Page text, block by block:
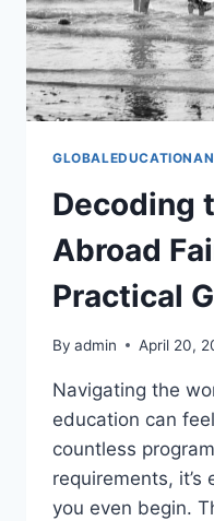
Decoding
Abroad
Practical
By admin April 20,
Navigating the
education can
countless
requirements,
you even begin.